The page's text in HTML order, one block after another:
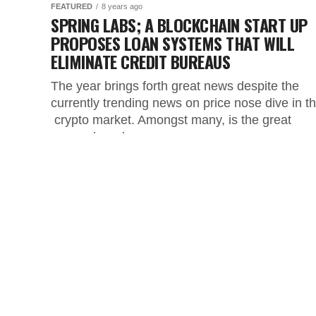
FEATURED 8 years ago
SPRING LABS; A BLOCKCHAIN START UP
PROPOSES LOAN SYSTEMS THAT WILL
ELIMINATE CREDIT BUREAUS
The year brings forth great news despite the
currently trending news on price nose dive in
crypto market. Amongst many, is the great
research and...